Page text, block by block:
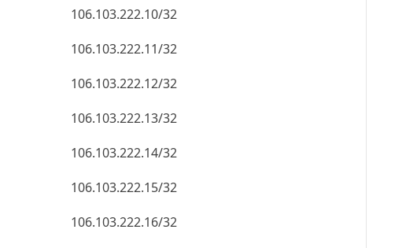
106.103.222.10/32
106.103.222.11/32
106.103.222.12/32
106.103.222.13/32
106.103.222.14/32
106.103.222.15/32
106.103.222.16/32